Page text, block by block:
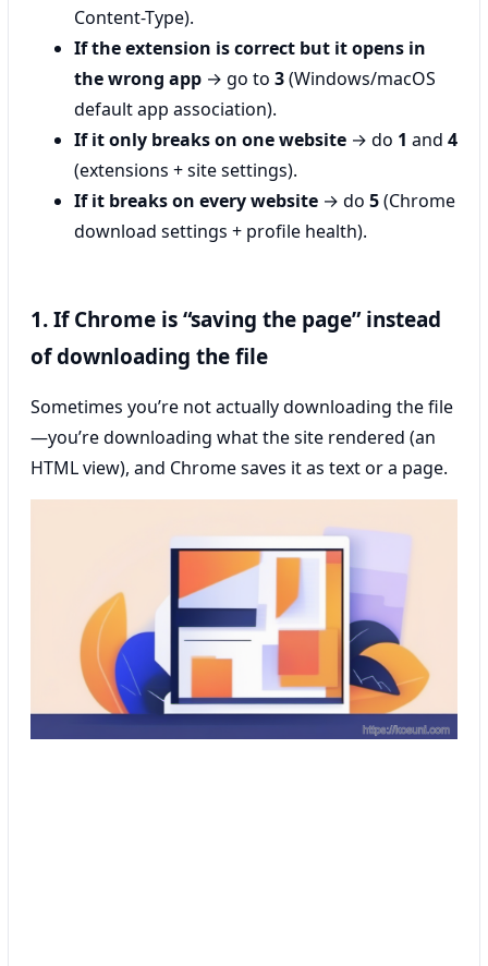
Content-Type).
If the extension is correct but it opens in
the wrong app → go to 3(Windows/macOS
default app association).
If it only breaks on one website → do 1 and 4
(extensions + site settings).
If it breaks on every website → do 5(Chrome
download settings + profile health).
1. If Chrome is “saving the page” instead
of downloading the file
Sometimes you’re not actually downloading the file
—you’re downloading what the site rendered (an
HTML view), and Chrome saves it as text or a page.